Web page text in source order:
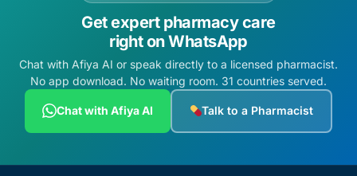
Get expert pharmacy care
right on WhatsApp
Chat with Afiya AI or speak directly to a licensed pharmacist.
No app download. No waiting room. 31 countries served.
Chat with Afiya AI Talk to a Pharmacist